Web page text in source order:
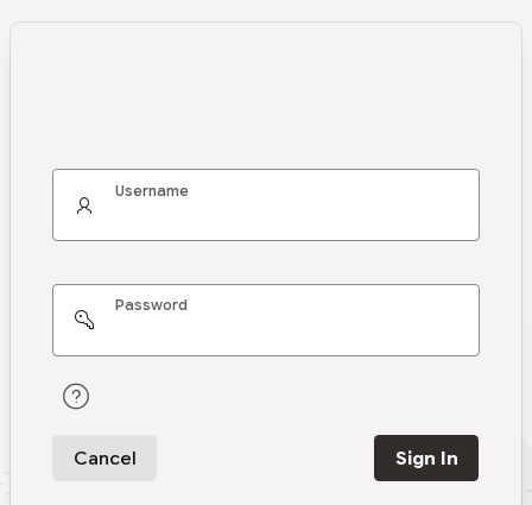
Username
Password
Cancel Sign In